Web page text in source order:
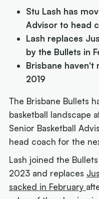
Stu Lash has
Advisor to head
Lash replaces
by the Bullets in
Brisbane haven't
2019
The Brisbane Bullets
basketball landscape
Senior Basketball
head coach for the
Lash joined the
2023 and replaces
sacked in February